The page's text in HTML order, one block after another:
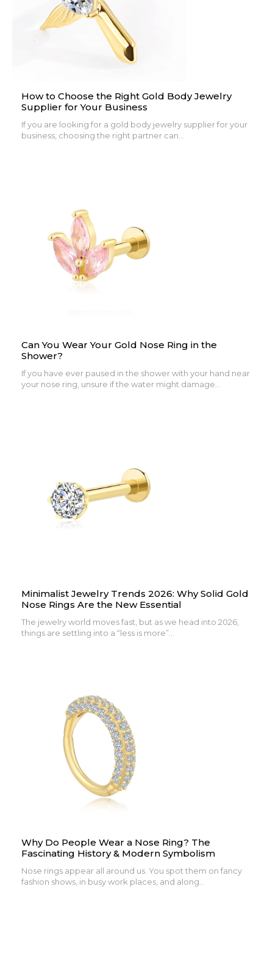
How to Choose the Right Gold Body Jewelry
Supplier for Your Business
If you are looking for a gold body jewelry supplier for your
business, choosing the right partner can...
Can You Wear Your Gold Nose Ring in the
Shower?
If you have ever paused in the shower with your hand near
your nose ring, unsure if the water might damage...
Minimalist Jewelry Trends 2026: Why Solid Gold
Nose Rings Are the New Essential
The jewelry world moves fast, but as we head into 2026,
things are settling into a “less is more”...
Why Do People Wear a Nose Ring? The
Fascinating History & Modern Symbolism
Nose rings appear all around us. You spot them on fancy
fashion shows, in busy work places, and along...